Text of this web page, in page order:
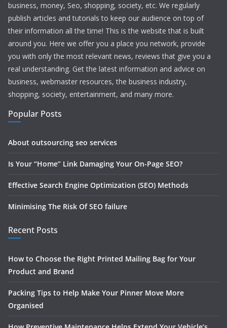
business, money, Seo, shopping, society, etc. We regularly
publish articles and tutorials to keep our audience on top of
their information all the time! This is the website that is built
around you. Here we offer you a place you network, provide
you with only the most relevant news, reviews that give you a
real understanding. Get the latest information and advice on
business, webmaster resources, the business industry,
shopping, society, entertainment, and many more.
Popular Posts
About outsourcing seo services
Is Your “Home” Link Damaging Your On-Page SEO?
Effective Search Engine Optimization (SEO) Methods
Minimising The Risk Of SEO failure
Recent Posts
How to Choose the Right Printed Mailing Bag for Your
Product and Brand
Packing Tips to Help Make Your Pinner Move More
Organised